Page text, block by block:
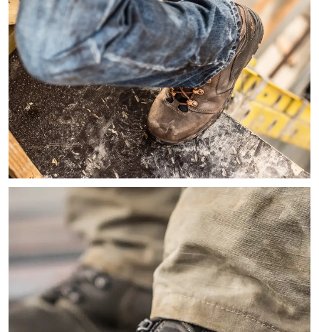
Image looking down of a worker on a ladder wearing jeans